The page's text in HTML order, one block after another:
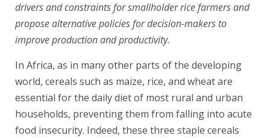
drivers and constraints for smallholder rice farmers and
propose alternative policies for decision-makers to
improve production and productivity.
In Africa, as in many other parts of the developing
world, cereals such as maize, rice, and wheat are
essential for the daily diet of most rural and urban
households, preventing them from falling into acute
food insecurity. Indeed, these three staple cereals